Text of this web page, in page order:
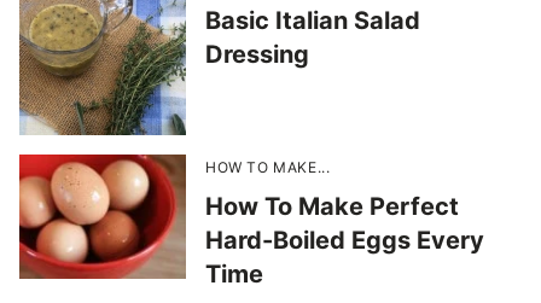
Basic Italian Salad
Dressing
HOW TO MAKE...
How To Make Perfect
Hard-Boiled Eggs Every
Time